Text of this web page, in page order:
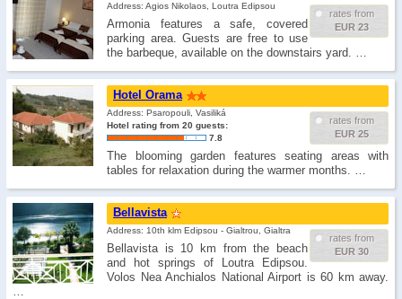
rates from
EUR 23
Address: Agios Nikolaos, Loutra Edipsou
Armonia features a safe, covered
parking area. Guests are free to use
the barbeque, available on the downstairs yard. …
Hotel Orama
rates from
EUR 25
Address: Psaropouli, Vasiliká
Hotel rating from 20 guests:
7.8
The blooming garden features seating areas with
tables for relaxation during the warmer months. …
Bellavista
rates from
EUR 30
Address: 10th klm Edipsou - Gialtrou, Gialtra
Bellavista is 10 km from the beach
and hot springs of Loutra Edipsou.
Volos Nea Anchialos National Airport is 60 km away.
…